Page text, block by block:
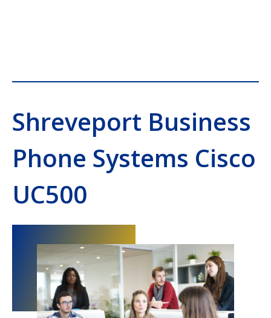
Shreveport Business
Phone Systems Cisco
UC500